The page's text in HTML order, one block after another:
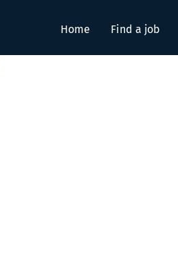
Home Find a job